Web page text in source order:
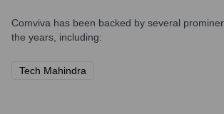
Comviva has been backed by several
the years, including:
Tech Mahindra